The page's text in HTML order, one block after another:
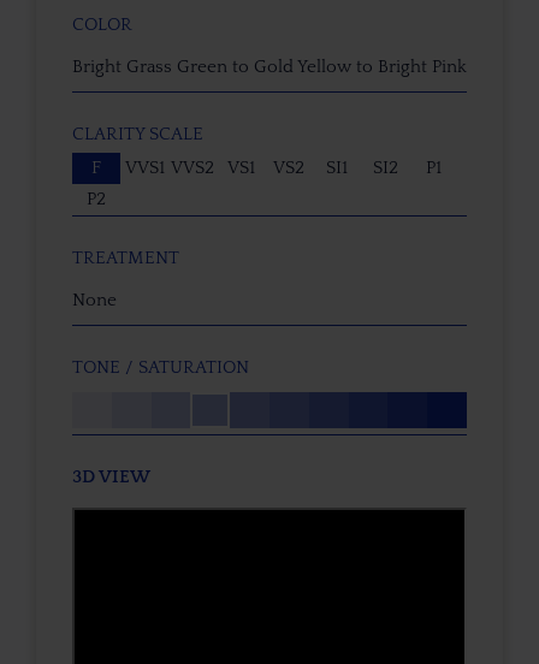
COLOR
Bright Grass Green to Gold Yellow to Bright Pink
CLARITY SCALE
F
VVS1 VVS2 VS1 VS2 SI1 SI2
P1
P2
TREATMENT
None
TONE / SATURATION
3D VIEW